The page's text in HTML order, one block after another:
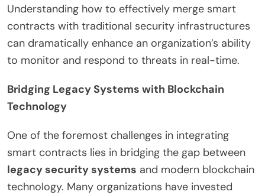
Understanding how to effectively merge smart
contracts with traditional security infrastructures
can dramatically enhance an organization’s ability
to monitor and respond to threats in real-time.
Bridging Legacy Systems with Blockchain
Technology
One of the foremost challenges in integrating
smart contracts lies in bridging the gap between
legacy security systems and modern blockchain
technology. Many organizations have invested